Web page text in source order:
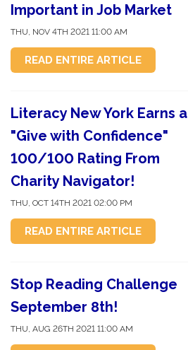
Important in Job Market
THU, NOV 4TH 2021 11:00 AM
READ ENTIRE ARTICLE
Literacy New York Earns a
"Give with Confidence"
100/100 Rating From
Charity Navigator!
THU, OCT 14TH 2021 02:00 PM
READ ENTIRE ARTICLE
Stop Reading Challenge
September 8th!
THU, AUG 26TH 2021 11:00 AM